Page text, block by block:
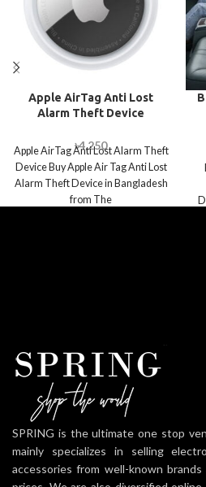
Apple AirTag Anti Lost
Alarm Theft Device
৳4,250
Apple AirTag Anti Lost Alarm Theft
Device Buy Apple Air Tag Anti Lost
Alarm Theft Device in Bangladesh
from The
SPRING is the ultimate one stop
mainly specializes in selling
accessories from well-known